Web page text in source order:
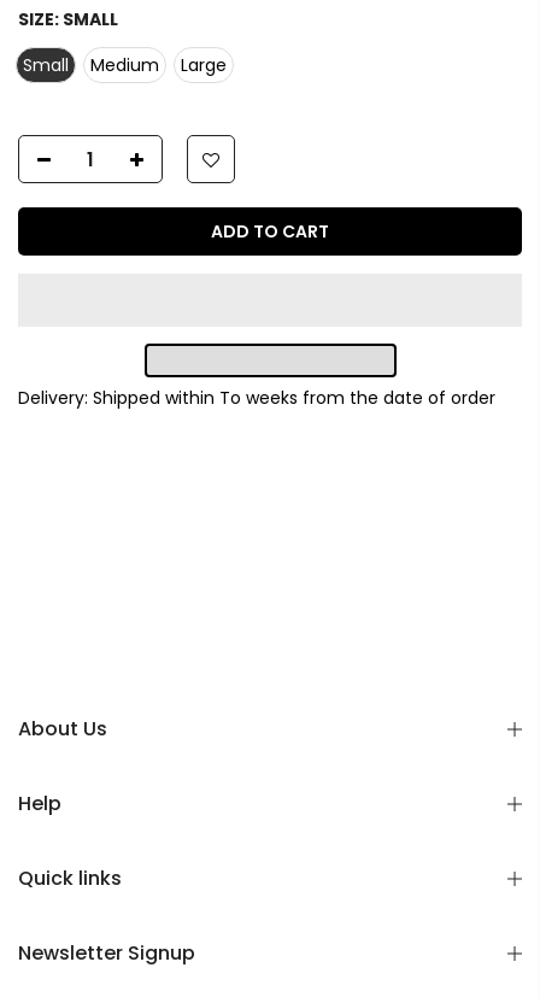
SIZE: SMALL
Small
Medium Large
ADD TO CART
Delivery: Shipped within To weeks from the date of order
About Us
Help
Quick links
Newsletter Signup